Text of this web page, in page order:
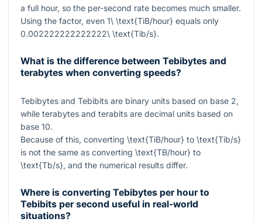
a full hour, so the per-second rate becomes much smaller.
Using the factor, even 1\ \text{TiB/hour} equals only
0.002222222222222\ \text{Tib/s}.
What is the difference between Tebibytes and
terabytes when converting speeds?
Tebibytes and Tebibits are binary units based on base 2,
while terabytes and terabits are decimal units based on
base 10.
Because of this, converting \text{TiB/hour} to \text{Tib/s}
is not the same as converting \text{TB/hour} to
\text{Tb/s}, and the numerical results differ.
Where is converting Tebibytes per hour to
Tebibits per second useful in real-world
situations?